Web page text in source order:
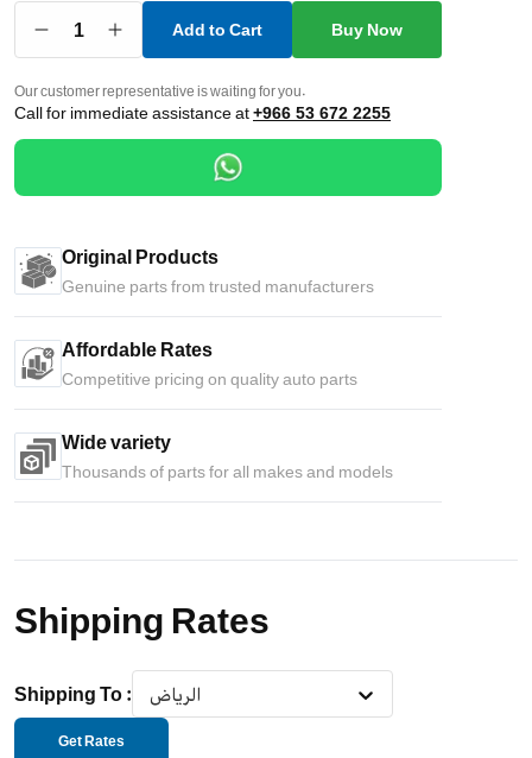
1 Add to Cart Buy Now
Our customer representative is waiting for you.
Call for immediate assistance at+966 53 672 2255
Original Products
Genuine parts from trusted manufacturers
Affordable Rates
Competitive pricing on quality auto parts
Wide variety
Thousands of parts for all makes and models
Shipping Rates
Shipping To : الرياض
Get Rates